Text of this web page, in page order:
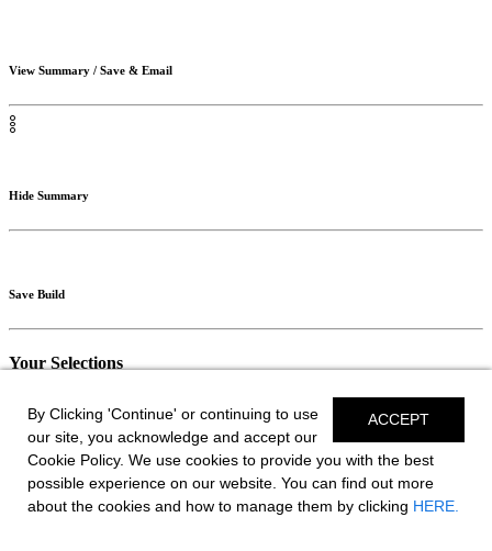
View Summary / Save & Email
Hide Summary
Save Build
Your Selections
// SAVE BUILD
Monthly Payments
As Low As:
ACCEPT
By Clicking 'Continue' or continuing to use
our site, you acknowledge and accept our
Cookie Policy. We use cookies to provide you with the best
possible experience on our website. You can find out more
about the cookies and how to manage them by clicking HERE.